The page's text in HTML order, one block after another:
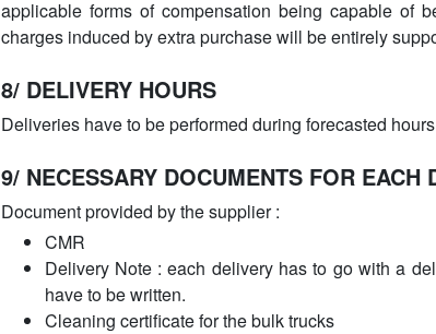
applicable forms of compensation being capable of
charges induced by extra purchase will be entirely
8/ DELIVERY HOURS
Deliveries have to be performed during forecasted
9/ NECESSARY DOCUMENTS FOR EACH
Document provided by the supplier :
CMR
Delivery Note : each delivery has to go with a
have to be written.
Cleaning certificate for the bulk trucks